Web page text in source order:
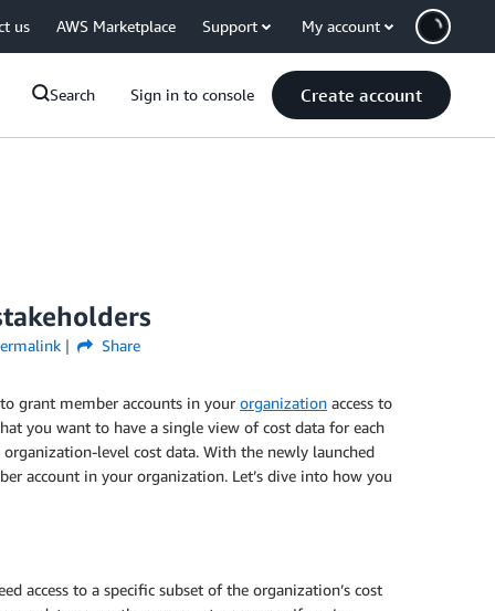
us AWS Marketplace Support My account
Search Sign in to console Create account
Share
grant member accounts in your organization access to
you want to have a single view of cost data for each
level cost data. With the newly launched
account in your organization. Let’s dive into how you
access to a specific subset of the organization’s cost